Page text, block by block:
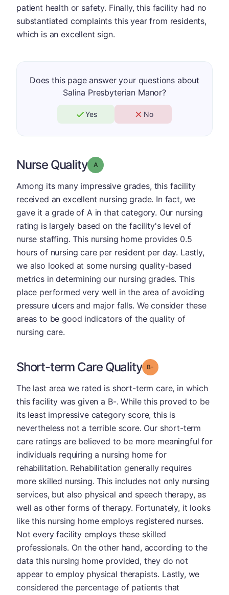
patient health or safety. Finally, this facility had no
substantiated complaints this year from residents,
which is an excellent sign.
Does this page answer your questions about
Salina Presbyterian Manor?
Yes No
Nurse Quality Grade: A
Among its many impressive grades, this facility
received an excellent nursing grade. In fact, we
gave it a grade of A in that category. Our nursing
rating is largely based on the facility's level of
nurse staffing. This nursing home provides 0.5
hours of nursing care per resident per day. Lastly,
we also looked at some nursing quality-based
metrics in determining our nursing grades. This
place performed very well in the area of avoiding
pressure ulcers and major falls. We consider these
areas to be good indicators of the quality of
nursing care.
Short-term Care Quality Grade: B-
The last area we rated is short-term care, in which
this facility was given a B-. While this proved to be
its least impressive category score, this is
nevertheless not a terrible score. Our short-term
care ratings are believed to be more meaningful for
individuals requiring a nursing home for
rehabilitation. Rehabilitation generally requires
more skilled nursing. This includes not only nursing
services, but also physical and speech therapy, as
well as other forms of therapy. Fortunately, it looks
like this nursing home employs registered nurses.
Not every facility employs these skilled
professionals. On the other hand, according to the
data this nursing home provided, they do not
appear to employ physical therapists. Lastly, we
considered the percentage of patients that